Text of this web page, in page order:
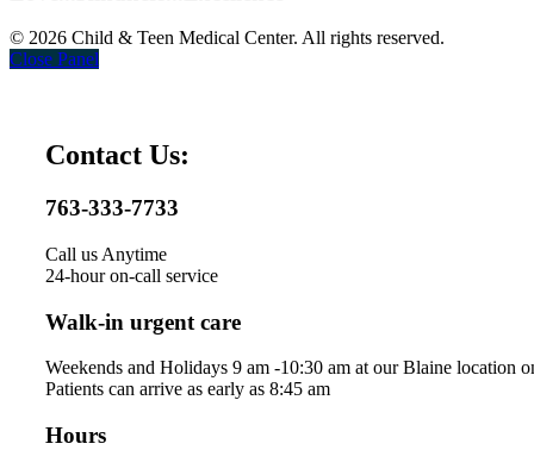
© 2026 Child & Teen Medical Center. All rights reserved.
Close Panel
Contact Us:
763-333-7733
Call us Anytime
24-hour on-call service
Walk-in urgent care
Weekends and Holidays 9 am -10:30 am at our Blaine location
Patients can arrive as early as 8:45 am
Hours